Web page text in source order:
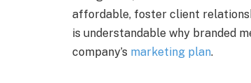
affordable, foster client
is understandable why branded
company’s marketing plan.